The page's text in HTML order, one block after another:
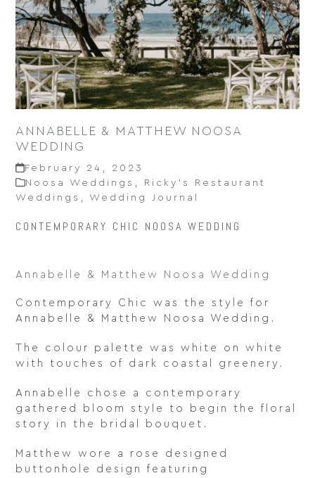
ANNABELLE & MATTHEW NOOSA
WEDDING
February 24, 2023
Noosa Weddings
Ricky’s Restaurant
Weddings
Wedding Journal
CONTEMPORARY CHIC NOOSA WEDDING
Annabelle & Matthew Noosa Wedding
Contemporary Chic was the style for
Annabelle & Matthew Noosa Wedding.
The colour palette was white on white
with touches of dark coastal greenery.
Annabelle chose a contemporary
gathered bloom style to begin the floral
story in the bridal bouquet.
Matthew wore a rose designed
buttonhole design featuring